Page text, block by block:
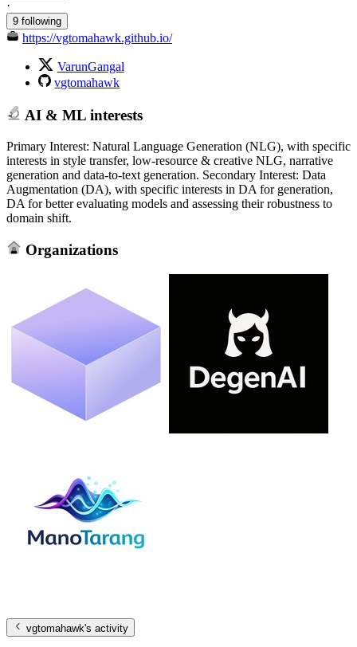
·
9 following
https://vgtomahawk.github.io/
VarunGangal
vgtomahawk
AI & ML interests
Primary Interest: Natural Language Generation (NLG), with specific
interests in style transfer, low-resource & creative NLG, narrative
generation and data-to-text generation. Secondary Interest: Data
Augmentation (DA), with specific interests in DA for generation,
DA for better evaluating models and assessing their robustness to
domain shift.
Organizations
vgtomahawk's activity